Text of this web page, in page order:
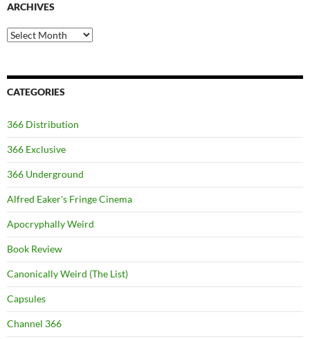
ARCHIVES
Archives
CATEGORIES
366 Distribution
366 Exclusive
366 Underground
Alfred Eaker's Fringe Cinema
Apocryphally Weird
Book Review
Canonically Weird (The List)
Capsules
Channel 366